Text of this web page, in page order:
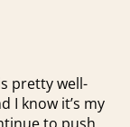
pretty well-
I know it’s my